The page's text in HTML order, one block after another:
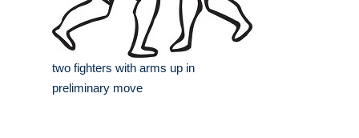
two fighters with arms up in
preliminary move